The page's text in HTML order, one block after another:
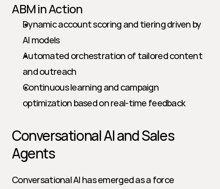
ABM in Action
Dynamic account scoring and tiering driven by
AI models
Automated orchestration of tailored content
and outreach
Continuous learning and campaign
optimization based on real-time feedback
Conversational AI and Sales
Agents
Conversational AI has emerged as a force